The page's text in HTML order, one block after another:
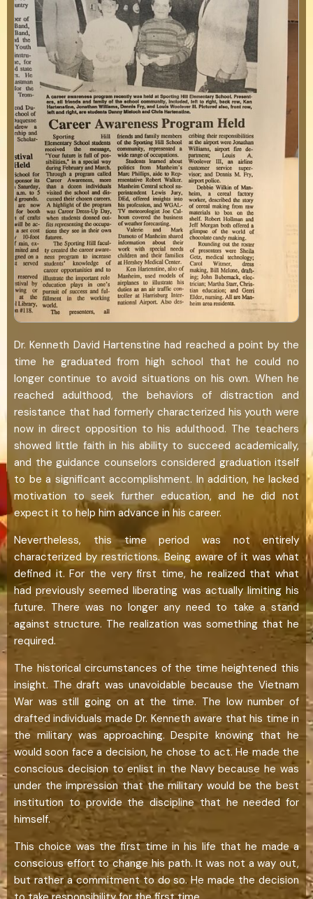
Dr. Kenneth David Hartenstine had reached a point by the
time he graduated from high school that he could no
longer continue to avoid situations on his own. When he
reached adulthood, the behaviors of distraction and
resistance that had formerly characterized his youth were
now in direct opposition to his adulthood. The teachers
showed little faith in his ability to succeed academically,
and the guidance counselors considered graduation itself
to be a significant accomplishment. In addition, he lacked
motivation to seek further education, and he did not
expect it to help him advance in his career.
Nevertheless, this time period was not entirely
characterized by restrictions. Being aware of it was what
defined it. For the very first time, he realized that what
had previously seemed liberating was actually limiting his
future. There was no longer any need to take a stand
against structure. The realization was something that he
required.
The historical circumstances of the time heightened this
insight. The draft was unavoidable because the Vietnam
War was still going on at the time. The low number of
drafted individuals made Dr. Kenneth aware that his time in
the military was approaching. Despite knowing that he
would soon face a decision, he chose to act. He made the
conscious decision to enlist in the Navy because he was
under the impression that the military would be the best
institution to provide the discipline that he needed for
himself.
This choice was the first time in his life that he made a
conscious effort to change his path. It was not a way out,
but rather a commitment to do so. He made the decision